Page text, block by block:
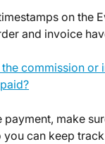
on the
and invoice
commission or
payment, make
you can keep